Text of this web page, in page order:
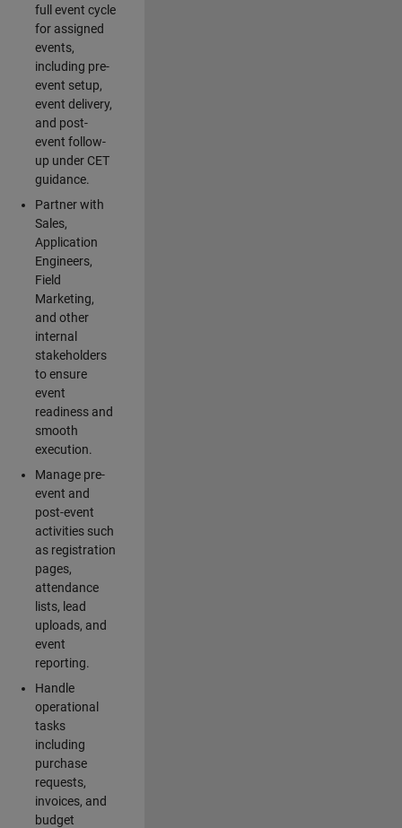
full event cycle
for assigned
events,
including pre-
event setup,
event delivery,
and post-
event follow-
up under CET
guidance.
Partner with
Sales,
Application
Engineers,
Field
Marketing,
and other
internal
stakeholders
to ensure
event
readiness and
smooth
execution.
Manage pre-
event and
post-event
activities such
as registration
pages,
attendance
lists, lead
uploads, and
event
reporting.
Handle
operational
tasks
including
purchase
requests,
invoices, and
budget